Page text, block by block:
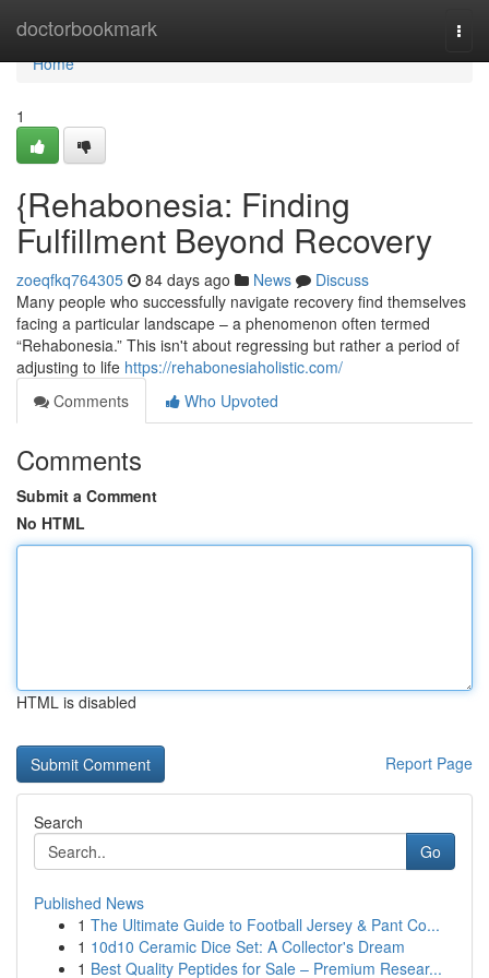
doctorbookmark
Home
Home
1
{Rehabonesia: Finding
Fulfillment Beyond Recovery
zoeqfkq764305 84 days ago News
Discuss
Many people who successfully navigate recovery find themselves
facing a particular landscape – a phenomenon often termed
“Rehabonesia.” This isn't about regressing but rather a period of
adjusting to life https://rehabonesiaholistic.com/
Comments
Who Upvoted
Comments
Submit a Comment
No HTML
HTML is disabled
Report Page
Search
Go
Published News
1 The Ultimate Guide to Football Jersey & Pant Co...
1 10d10 Ceramic Dice Set: A Collector's Dream
1 Best Quality Peptides for Sale – Premium Resear...